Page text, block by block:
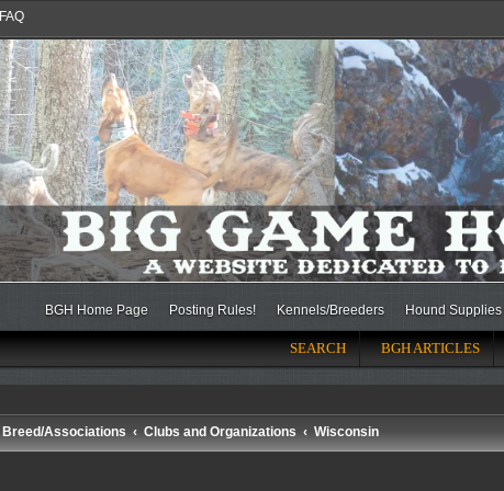
FAQ
BGH Home Page Posting Rules! Kennels/Breeders Hound Supplies
SEARCH BGH ARTICLES
Breed/Associations Clubs and Organizations Wisconsin